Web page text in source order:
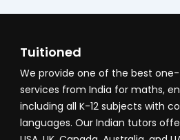
Tuitioned
We provide one of the best
services from India for maths,
including all K-12 subjects with
languages. Our Indian tutors